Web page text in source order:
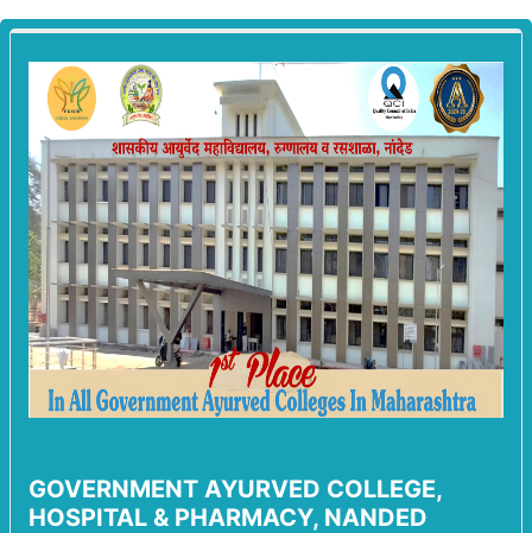
GOVERNMENT AYURVED COLLEGE,
HOSPITAL & PHARMACY, NANDED